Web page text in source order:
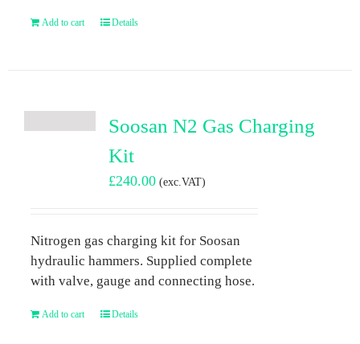
Add to cart Details
Soosan N2 Gas Charging
Kit
£240.00 (exc.VAT)
Nitrogen gas charging kit for Soosan
hydraulic hammers. Supplied complete
with valve, gauge and connecting hose.
Add to cart Details